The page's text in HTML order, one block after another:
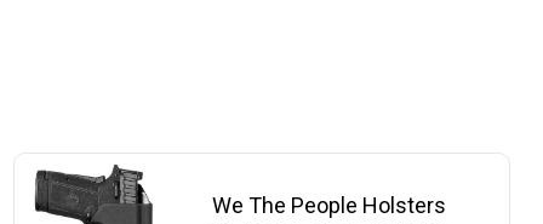
We The People Holsters